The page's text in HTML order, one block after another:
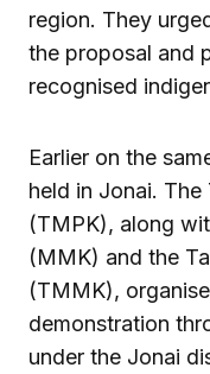
region. They
the proposal and
recognised
Earlier on the
held in Jonai. The
(TMPK), along
(MMK) and the
(TMMK),
demonstration
under the Jonai